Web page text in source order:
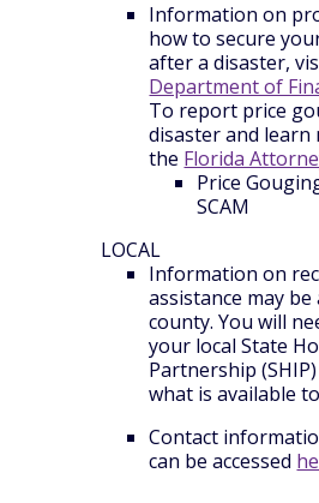
Information on
how to secure
after a disaster,
Department of
To report price
disaster and
the Florida
Price
SCAM
LOCAL
Information on
assistance may
county. You will
your local State
Partnership
what is available
Contact
can be accessed